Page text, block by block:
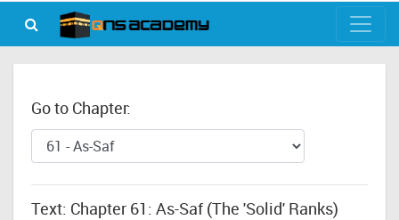
Go to Chapter:
Text: Chapter 61: As-Saf (The 'Solid' Ranks)